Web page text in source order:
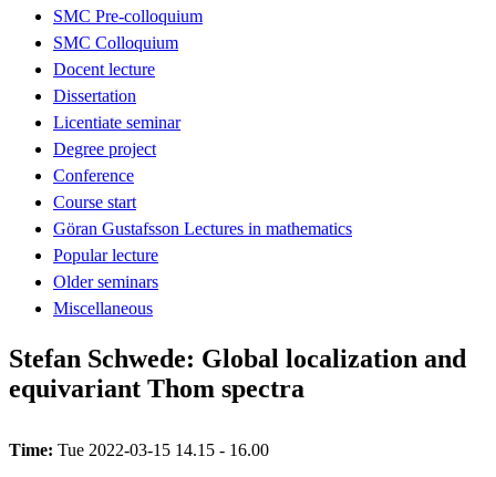
SMC Pre-colloquium
SMC Colloquium
Docent lecture
Dissertation
Licentiate seminar
Degree project
Conference
Course start
Göran Gustafsson Lectures in mathematics
Popular lecture
Older seminars
Miscellaneous
Stefan Schwede: Global localization and
equivariant Thom spectra
Time: Tue 2022-03-15 14.15 - 16.00